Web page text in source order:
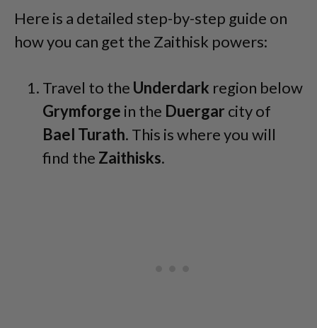
Here is a detailed step-by-step guide on
how you can get the Zaithisk powers:
Travel to the Underdark region below
Grymforge in the Duergar city of
Bael Turath. This is where you will
find the Zaithisks.